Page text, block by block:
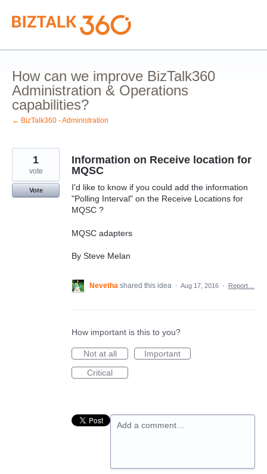
Skip
to
content
How can we improve BizTalk360
Administration & Operations
capabilities?
← BizTalk360 - Administration
Information on Receive location for
MQSC
I'd like to know if you could add the information
"Polling Interval" on the Receive Locations for
MQSC ?
MQSC adapters
By Steve Melan
1
vote
Vote
Nevetha shared this idea · Aug 17, 2016 · Report…
How important is this to you?
Not at all
Important
Critical
Add a comment…